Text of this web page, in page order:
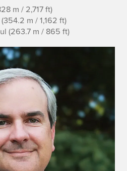
m / 2,717 ft)
m / 1,162 ft)
(263.7 m / 865 ft)